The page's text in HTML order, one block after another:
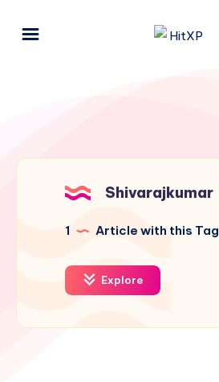
Shivarajkumar
1 Article with this Tag
Explore